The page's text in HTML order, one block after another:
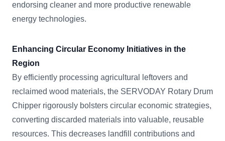
endorsing cleaner and more productive renewable
energy technologies.
Enhancing Circular Economy Initiatives in the
Region
By efficiently processing agricultural leftovers and
reclaimed wood materials, the SERVODAY Rotary Drum
Chipper rigorously bolsters circular economic strategies,
converting discarded materials into valuable, reusable
resources. This decreases landfill contributions and